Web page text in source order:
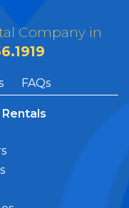
Company in
FAQs